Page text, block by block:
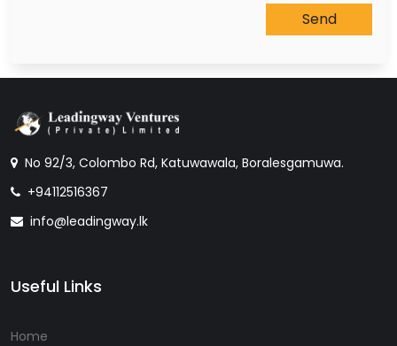
No 92/3, Colombo Rd, Katuwawala, Boralesgamuwa.
+94112516367
info@leadingway.lk
Useful Links
Home